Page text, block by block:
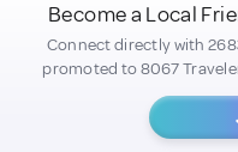
Become a Local
Connect directly with
promoted to 8067
All new quality